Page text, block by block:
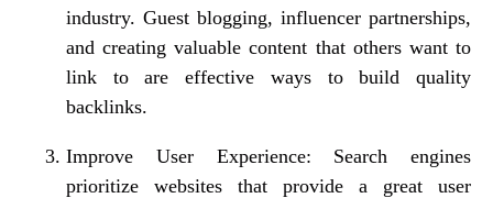
industry. Guest blogging, influencer partnerships,
and creating valuable content that others want to
link to are effective ways to build quality
backlinks.
Improve User Experience: Search engines
prioritize websites that provide a great user